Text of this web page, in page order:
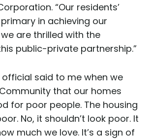
“Our residents’
in achieving our
are thrilled with the
public-private partnership.”
official said to me when we
that our homes
for poor people. The housing
No, it shouldn’t look poor. It
much we love. It’s a sign of